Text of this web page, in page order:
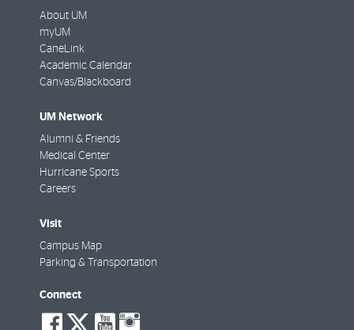
About UM
myUM
CaneLink
Academic Calendar
Canvas/Blackboard
UM Network
Alumni & Friends
Medical Center
Hurricane Sports
Careers
Visit
Campus Map
Parking & Transportation
Connect
social-
social-
social-